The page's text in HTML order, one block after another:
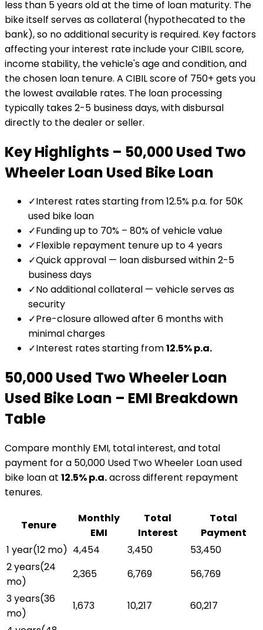
less than 5 years old at the time of loan maturity. The
bike itself serves as collateral (hypothecated to the
bank), so no additional security is required. Key factors
affecting your interest rate include your CIBIL score,
income stability, the vehicle's age and condition, and
the chosen loan tenure. A CIBIL score of 750+ gets you
the lowest available rates. The loan processing
typically takes 2-5 business days, with disbursal
directly to the dealer or seller.
Key Highlights – ₹50,000 Used Two
Wheeler Loan Used Bike Loan
✓Interest rates starting from 12.5% p.a. for ₹50K
used bike loan
✓Funding up to 70% – 80% of vehicle value
✓Flexible repayment tenure up to 4 years
✓Quick approval — loan disbursed within 2-5
business days
✓No additional collateral — vehicle serves as
security
✓Pre-closure allowed after 6 months with
minimal charges
✓Interest rates starting from12.5% p.a.
₹50,000 Used Two Wheeler Loan
Used Bike Loan – EMI Breakdown
Table
Compare monthly EMI, total interest, and total
payment for a ₹50,000 Used Two Wheeler Loanused
bike loanat 12.5% p.a.across different repayment
tenures.
Tenure
Monthly
EMI
Total
Interest
Total
Payment
1 year(12 mo) ₹4,454 ₹3,450
₹53,450
2 years(24
mo)
₹2,365 ₹6,769
₹56,769
3 years(36
mo)
₹1,673 ₹10,217
₹60,217